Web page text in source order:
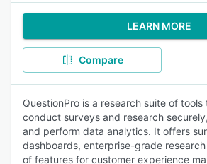
LEARN MORE
Compare
QuestionPro is a research suite of
conduct surveys and research
and perform data analytics. It offers
dashboards, enterprise-grade
of features for customer experience